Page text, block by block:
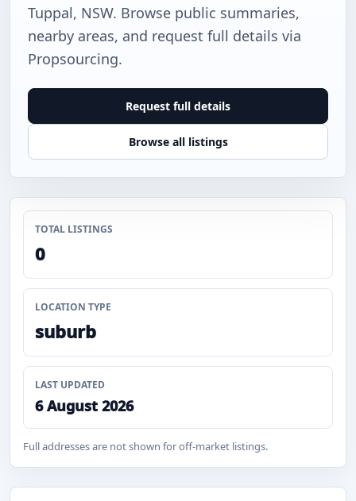
Tuppal, NSW. Browse public summaries,
nearby areas, and request full details via
Propsourcing.
Request full details
Browse all listings
TOTAL LISTINGS
0
LOCATION TYPE
suburb
LAST UPDATED
6 August 2026
Full addresses are not shown for off-market listings.